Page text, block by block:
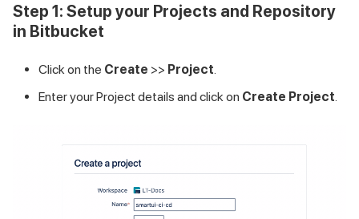
Step 1: Setup your Projects and Repository
in Bitbucket
Click on the Create >> Project.
Enter your Project details and click on Create Project.